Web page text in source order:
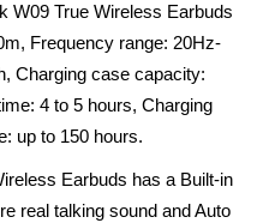
W09 True Wireless Earbuds
Frequency range: 20Hz-
Charging case capacity:
4 to 5 hours, Charging
up to 150 hours.
Earbuds has a Built-in
real talking sound and Auto